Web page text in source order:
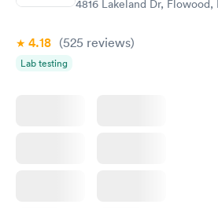
4816 Lakeland Dr, Flowood,
4.18 (525 reviews)
Lab testing